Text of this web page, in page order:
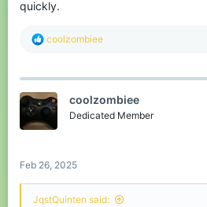
quickly.
R
c
i
o
n
coolzombiee
coolzombiee
Dedicated Member
Feb 26, 2025
JqstQuinten said: